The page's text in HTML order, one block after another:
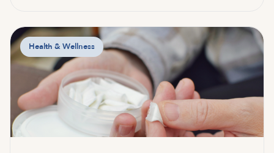
Health & Wellness